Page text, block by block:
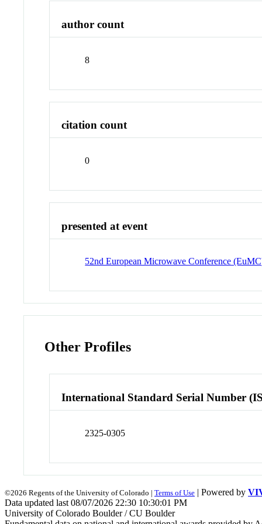
author count
8
citation count
0
presented at event
52nd European Microwave Conference
Other Profiles
International Standard Serial Number
2325-0305
©2026 Regents of the University of Colorado | Terms of Use | Powered by
Data updated last 08/07/2026 22:30 10:30:01 PM
University of Colorado Boulder / CU Boulder